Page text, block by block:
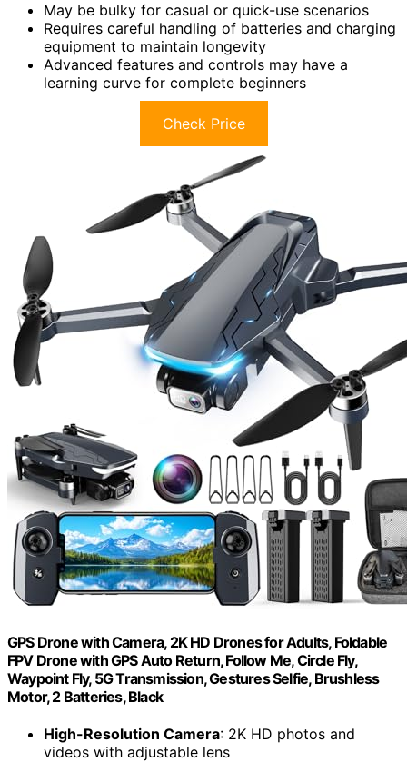
May be bulky for casual or quick-use scenarios
Requires careful handling of batteries and charging
equipment to maintain longevity
Advanced features and controls may have a
learning curve for complete beginners
Check Price
GPS Drone with Camera, 2K HD Drones for Adults, Foldable
FPV Drone with GPS Auto Return, Follow Me, Circle Fly,
Waypoint Fly, 5G Transmission, Gestures Selfie, Brushless
Motor, 2 Batteries, Black
High-Resolution Camera: 2K HD photos and
videos with adjustable lens